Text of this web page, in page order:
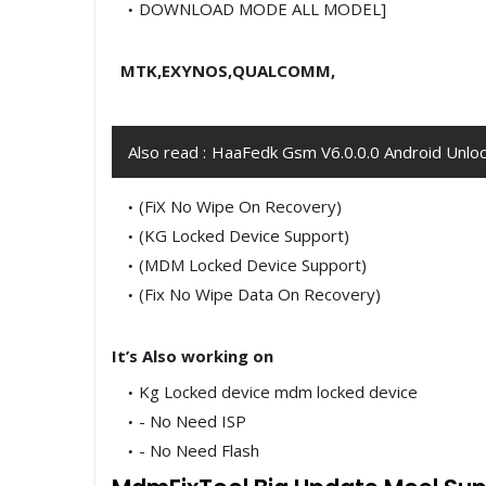
DOWNLOAD MODE ALL MODEL]
MTK,EXYNOS,QUALCOMM,
Also read : HaaFedk Gsm V6.0.0.0 Android
(FiX No Wipe On Recovery)
(KG Locked Device Support)
(MDM Locked Device Support)
(Fix No Wipe Data On Recovery)
It’s Also working on
Kg Locked device mdm locked device
- No Need ISP
- No Need Flash